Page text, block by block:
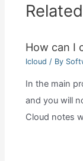
How can I
Icloud / By
In the main
and you will
Cloud notes